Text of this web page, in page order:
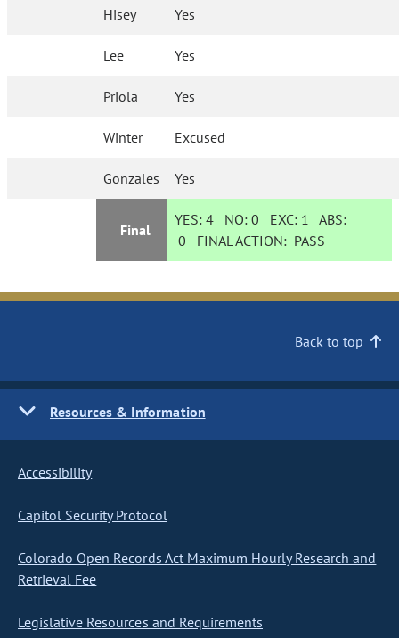
Hisey Yes
Lee Yes
Priola Yes
Winter Excused
Gonzales Yes
Final
YES: 4 NO:0 EXC: 1 ABS:
0 FINAL ACTION: PASS
Back to top
Resources & Information
Accessibility
Capitol Security Protocol
Colorado Open Records Act Maximum Hourly Research and
Retrieval Fee
Legislative Resources and Requirements